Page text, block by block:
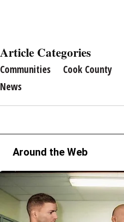
Article Categories
Communities Cook County
News
Around the Web